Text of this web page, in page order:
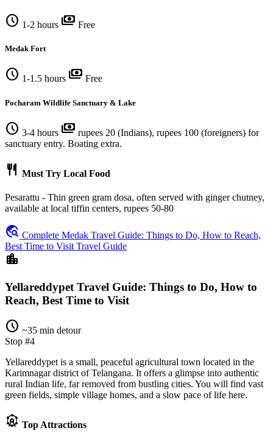
schedule 1-2 hours payments Free
Medak Fort
schedule 1-1.5 hours payments Free
Pocharam Wildlife Sanctuary & Lake
schedule 3-4 hours payments rupees 20 (Indians), rupees 100 (foreigners) for
sanctuary entry. Boating extra.
restaurant Must Try Local Food
Pesarattu - Thin green gram dosa, often served with ginger chutney,
available at local tiffin centers, rupees 50-80
travel_explore Complete Medak Travel Guide: Things to Do, How to Reach,
Best Time to Visit Travel Guide
location_city
Yellareddypet Travel Guide: Things to Do, How to
Reach, Best Time to Visit
schedule ~35 min detour
Stop #4
Yellareddypet is a small, peaceful agricultural town located in the
Karimnagar district of Telangana. It offers a glimpse into authentic
rural Indian life, far removed from bustling cities. You will find vast
green fields, simple village homes, and a slow pace of life here.
attractions Top Attractions